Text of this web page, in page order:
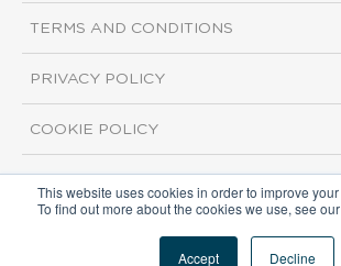
This website uses cookies in order to improve
To find out more about the cookies we use, see our
Accept Decline
TERMS AND CONDITIONS
PRIVACY POLICY
COOKIE POLICY
Copyright ©2026 ISI Markets. All